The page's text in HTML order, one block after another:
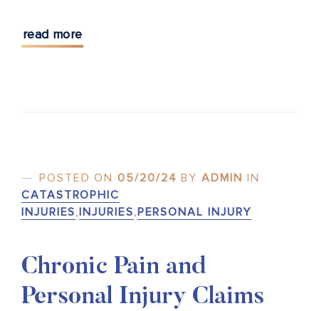
read more
POSTED ON05/20/24 BYADMIN IN
CATASTROPHIC
INJURIES,INJURIES,PERSONAL INJURY
Chronic Pain and
Personal Injury Claims